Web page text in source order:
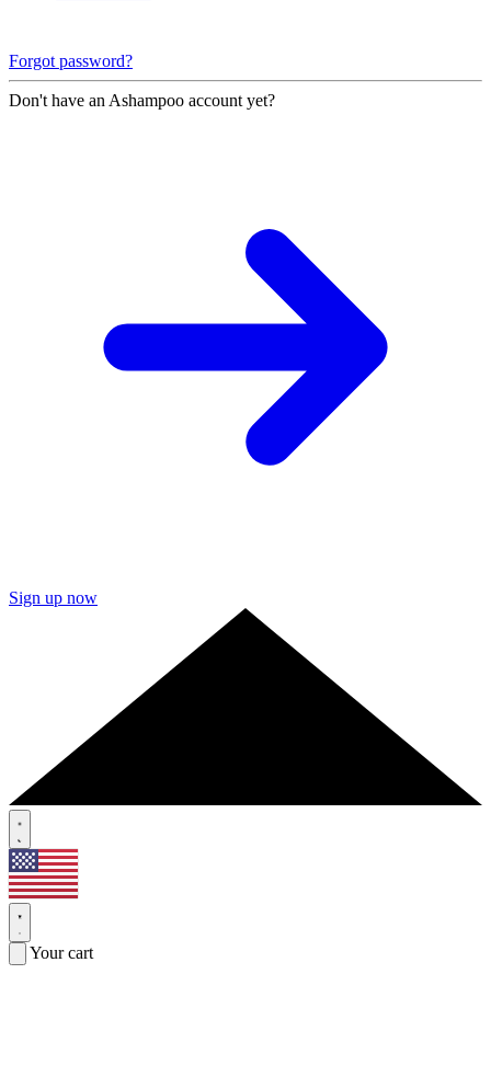
Forgot password?
Don't have an Ashampoo account yet?
Sign up now
Your cart